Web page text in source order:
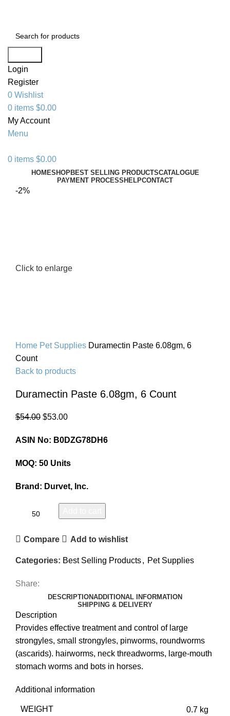
Login
Register
0 Wishlist
0 items $0.00
My Account
Menu
0 items $0.00
HOMESHOPBEST SELLING PRODUCTSCATALOGUE
PAYMENT PROCESS HELPCONTACT
-2%
Click to enlarge
Home Pet Supplies Duramectin Paste 6.08gm, 6
Count
Back to products
Duramectin Paste 6.08gm, 6 Count
$54.00 $53.00
ASIN No: B0DZG78DH6
MOQ: 50 Units
Brand: Durvet, Inc.
Compare Add to wishlist
Categories: Best Selling Products, Pet Supplies
Share:
DESCRIPTIONADDITIONAL INFORMATION
SHIPPING & DELIVERY
Description
Provides effective treatment and control of large
strongyles, small strongyles, pinworms, roundworms
(ascarids). hairworms, neck threadworms, large-mouth
stomach worms and bots in horses.
Additional information
WEIGHT 0.7 kg